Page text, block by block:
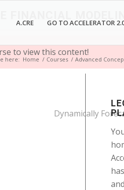
A.CRE GO TO ACCELERATOR
here: Home / Courses / Advanced
to view this content!
Dynamically